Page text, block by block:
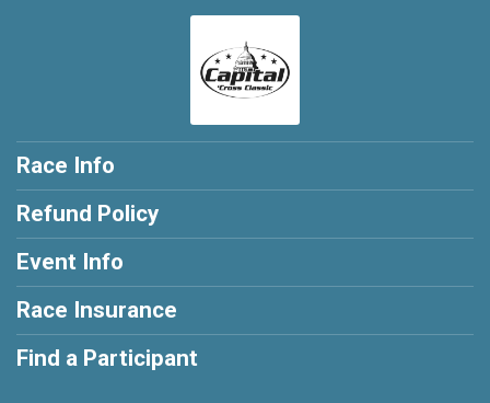
Race Info
Refund Policy
Event Info
Race Insurance
Find a Participant